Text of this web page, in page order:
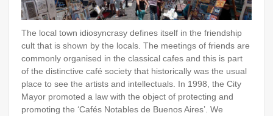
The local town idiosyncrasy defines itself in the friendship
cult that is shown by the locals. The meetings of friends are
commonly organised in the classical cafes and this is part
of the distinctive café society that historically was the usual
place to see the artists and intellectuals. In 1998, the City
Mayor promoted a law with the object of protecting and
promoting the ‘Cafés Notables de Buenos Aires’. We